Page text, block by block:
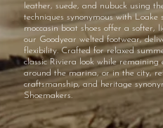
leather, suede, and nubuck using
techniques synonymous with Loake
moccasin boat shoes offer a softer,
our Goodyear welted footwear,
flexibility. Crafted for relaxed
classic Riviera look while remaining
around the marina, or in the city,
craftsmanship, and heritage
Shoemakers.